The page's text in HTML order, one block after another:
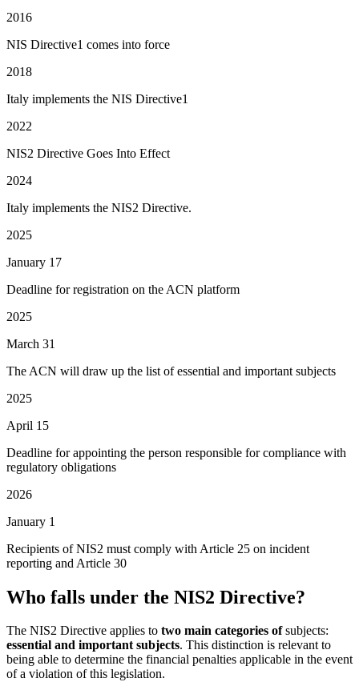
2016
NIS Directive1 comes into force
2018
Italy implements the NIS Directive1
2022
NIS2 Directive Goes Into Effect
2024
Italy implements the NIS2 Directive.
2025
January 17
Deadline for registration on the ACN platform
2025
March 31
The ACN will draw up the list of essential and important subjects
2025
April 15
Deadline for appointing the person responsible for compliance with
regulatory obligations
2026
January 1
Recipients of NIS2 must comply with Article 25 on incident
reporting and Article 30
Who falls under the NIS2 Directive?
The NIS2 Directive applies to two main categories ofsubjects:
essential and important subjects. This distinction is relevant to
being able to determine the financial penalties applicable in the event
of a violation of this legislation.